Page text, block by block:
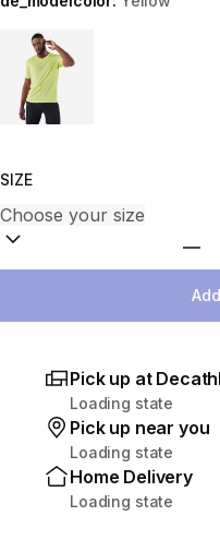
Choose a variant
SIZE
Pick up at
Loading state
Pick up near you
Loading state
Home Delivery
Loading state